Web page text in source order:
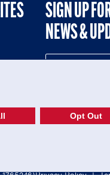
SIGN UP
NEWS &
Privacy Policy |
Opt Out